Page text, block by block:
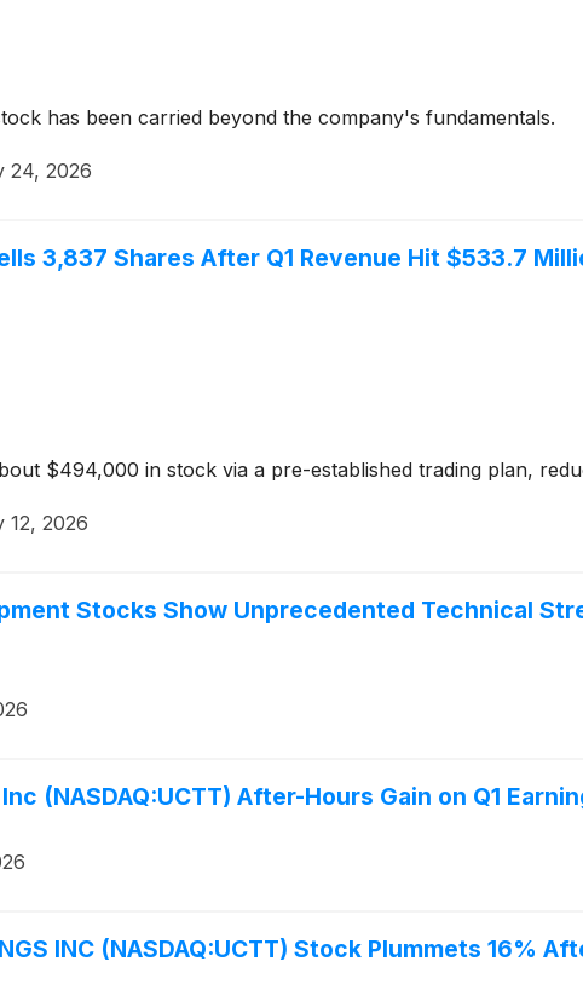
has been carried beyond the company's fundamentals.
24, 2026
3,837 Shares After Q1 Revenue Hit $533.7
$494,000 in stock via a pre-established trading plan,
12, 2026
Stocks Show Unprecedented Technical
(NASDAQ:UCTT) After-Hours Gain on Q1
INC (NASDAQ:UCTT) Stock Plummets 16%